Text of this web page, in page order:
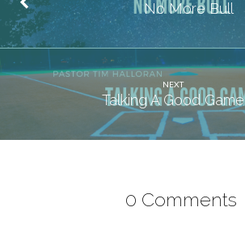
No More Bull
NEXT
Talking A Good Game
0 Comments